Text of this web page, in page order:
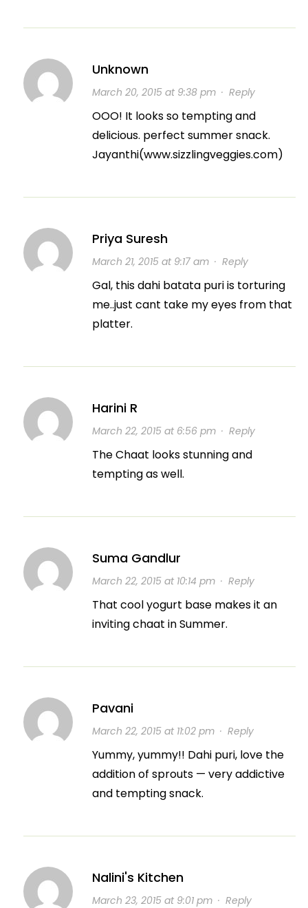
Unknown
March 20, 2015 at 9:38 pm· Reply
OOO! It looks so tempting and
delicious. perfect summer snack.
Jayanthi(www.sizzlingveggies.com)
Priya Suresh
March 21, 2015 at 9:17 am· Reply
Gal, this dahi batata puri is torturing
me..just cant take my eyes from that
platter.
Harini R
March 22, 2015 at 6:56 pm· Reply
The Chaat looks stunning and
tempting as well.
Suma Gandlur
March 22, 2015 at 10:14 pm· Reply
That cool yogurt base makes it an
inviting chaat in Summer.
Pavani
March 22, 2015 at 11:02 pm· Reply
Yummy, yummy!! Dahi puri, love the
addition of sprouts — very addictive
and tempting snack.
Nalini's Kitchen
March 23, 2015 at 9:01 pm· Reply